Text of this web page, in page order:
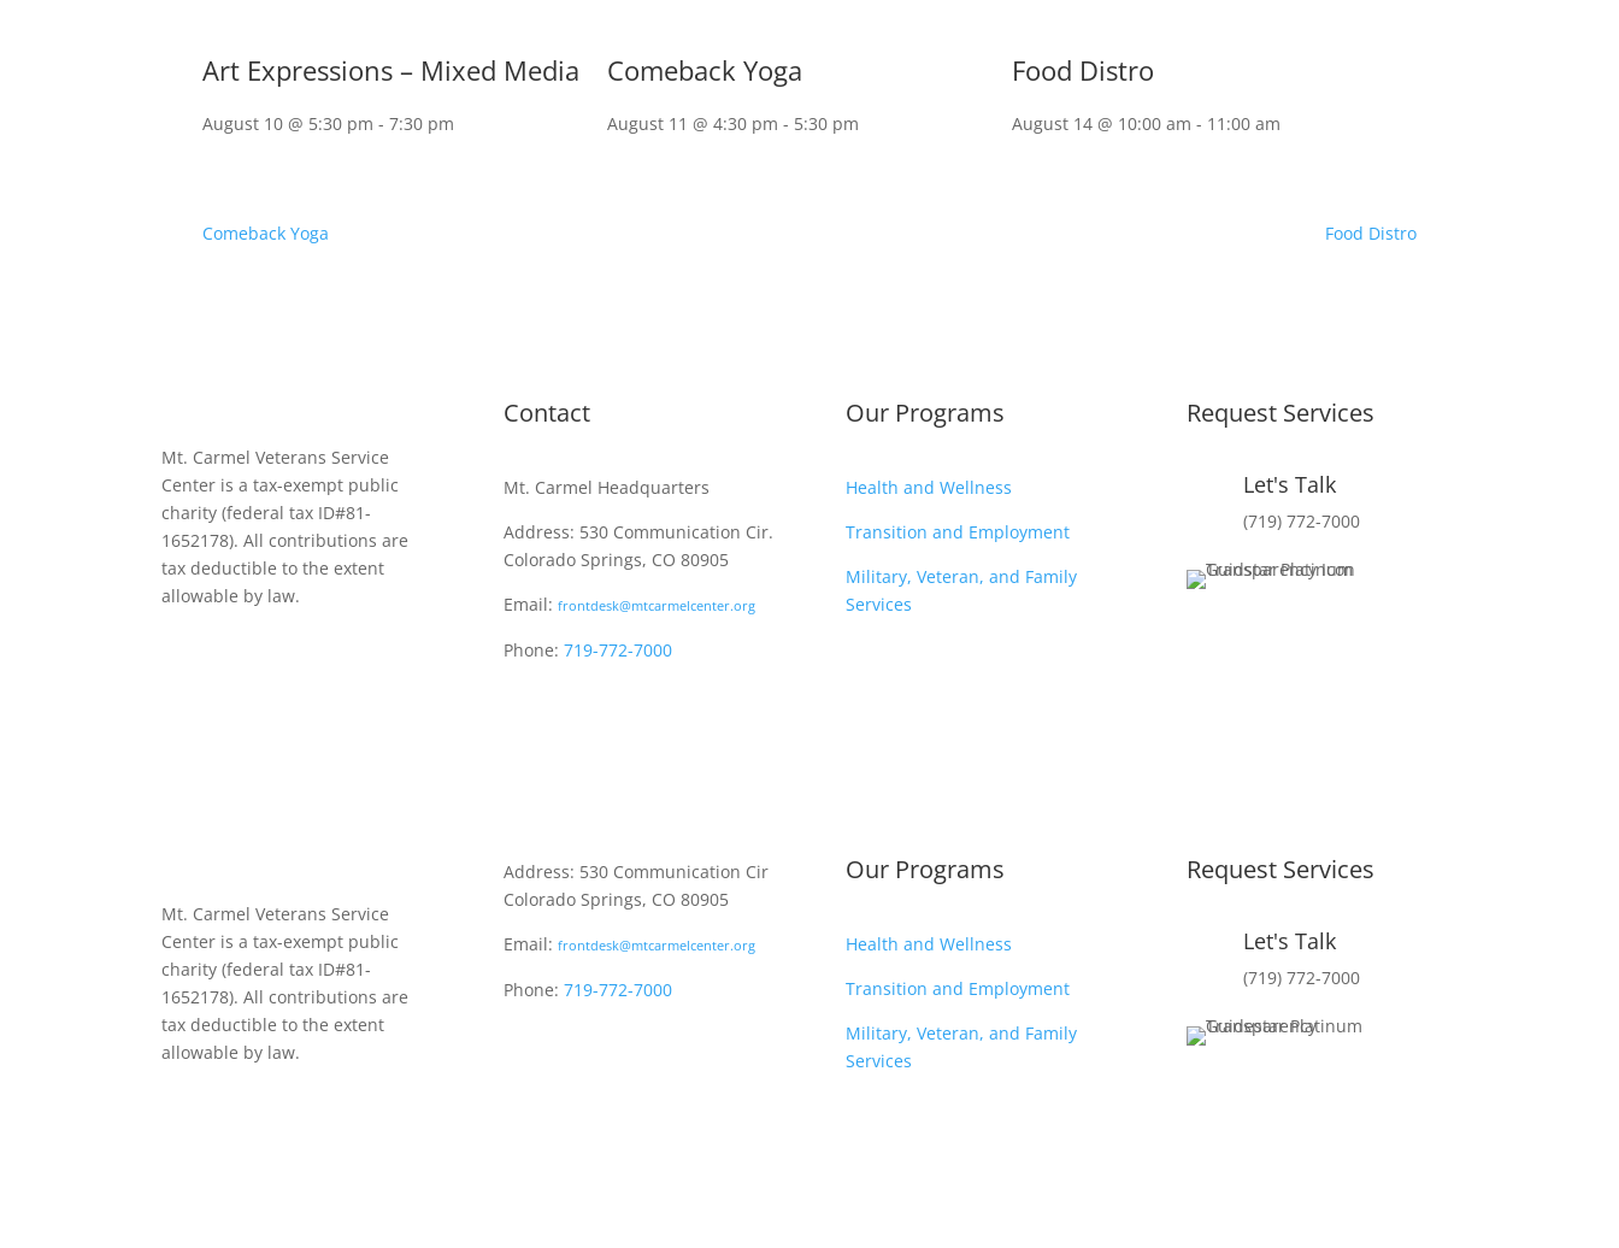
Art Expressions – Mixed Media
August 10 @ 5:30 pm - 7:30 pm
Comeback Yoga
August 11 @ 4:30 pm - 5:30 pm
Food Distro
August 14 @ 10:00 am - 11:00 am
Comeback Yoga Food Distro
Mt. Carmel Veterans Service
Center is a tax-exempt public
charity(federal tax ID#81-
1652178). All contributions are
tax deductible to the extent
allowable by law.
Contact
Mt. Carmel Headquarters
Address: 530 Communication Cir.
Colorado Springs, CO 80905
Email: frontdesk@mtcarmelcenter.org
Phone: 719-772-7000
Our Programs
Health and Wellness
Transition and Employment
Military, Veteran, and Family
Services
Request Services
Let's Talk
(719) 772-7000
Mt. Carmel Veterans Service
Center is a tax-exempt public
charity(federal tax ID#81-
1652178). All contributions are
tax deductible to the extent
allowable by law.
Address: 530 Communication Cir
Colorado Springs, CO 80905
Email: frontdesk@mtcarmelcenter.org
Phone: 719-772-7000
Our Programs
Health and Wellness
Transition and Employment
Military, Veteran, and Family
Services
Request Services
Let's Talk
(719) 772-7000